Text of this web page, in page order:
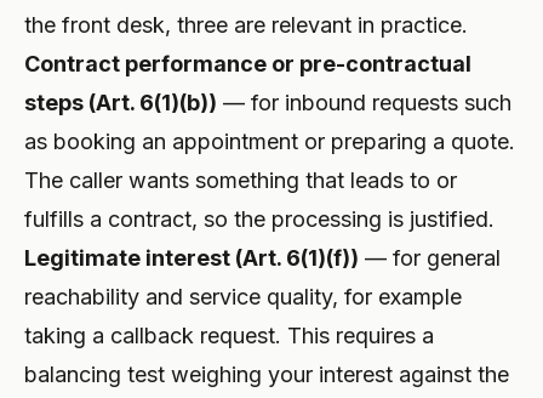
the front desk, three are relevant in practice.
Contract performance or pre-contractual
steps (Art. 6(1)(b)) — for inbound requests such
as booking an appointment or preparing a quote.
The caller wants something that leads to or
fulfills a contract, so the processing is justified.
Legitimate interest (Art. 6(1)(f)) — for general
reachability and service quality, for example
taking a callback request. This requires a
balancing test weighing your interest against the